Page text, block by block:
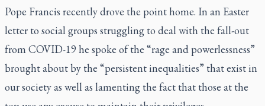
Pope Francis recently drove the point home. In an Easter
letter to social groups struggling to deal with the fall-out
from COVID-19 he spoke of the “rage and powerlessness”
brought about by the “persistent inequalities” that exist in
our society as well as lamenting the fact that those at the